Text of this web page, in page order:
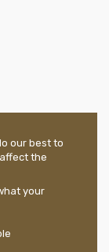
our best to
the
your